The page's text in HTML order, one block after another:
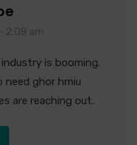
2:08 am
is booming.
ghor hmiu
are reaching out.